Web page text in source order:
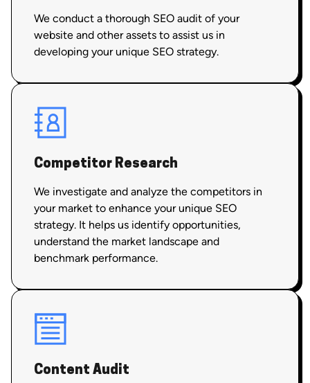
We conduct a thorough SEO audit of your
website and other assets to assist us in
developing your unique SEO strategy.
Competitor Research
We investigate and analyze the competitors in
your market to enhance your unique SEO
strategy. It helps us identify opportunities,
understand the market landscape and
benchmark performance.
Content Audit